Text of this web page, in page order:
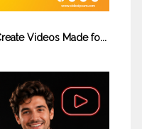
Videos Made fo...